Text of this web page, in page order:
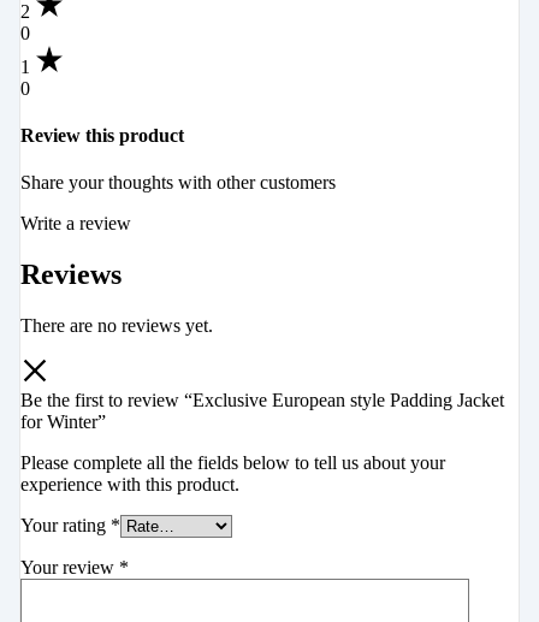
2
0
1
0
Review this product
Share your thoughts with other customers
Write a review
Reviews
There are no reviews yet.
Be the first to review “Exclusive European style Padding Jacket
for Winter”
Please complete all the fields below to tell us about your
experience with this product.
Your rating *
Your review *